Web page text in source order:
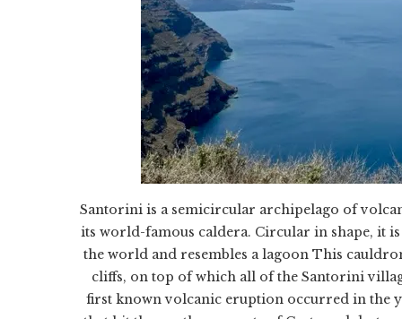
Santorini is a semicircular archipelago of
its world-famous caldera. Circular in shape, it
the world and resembles a lagoon This
cliffs, on top of which all of the Santorini
first known volcanic eruption occurred in the